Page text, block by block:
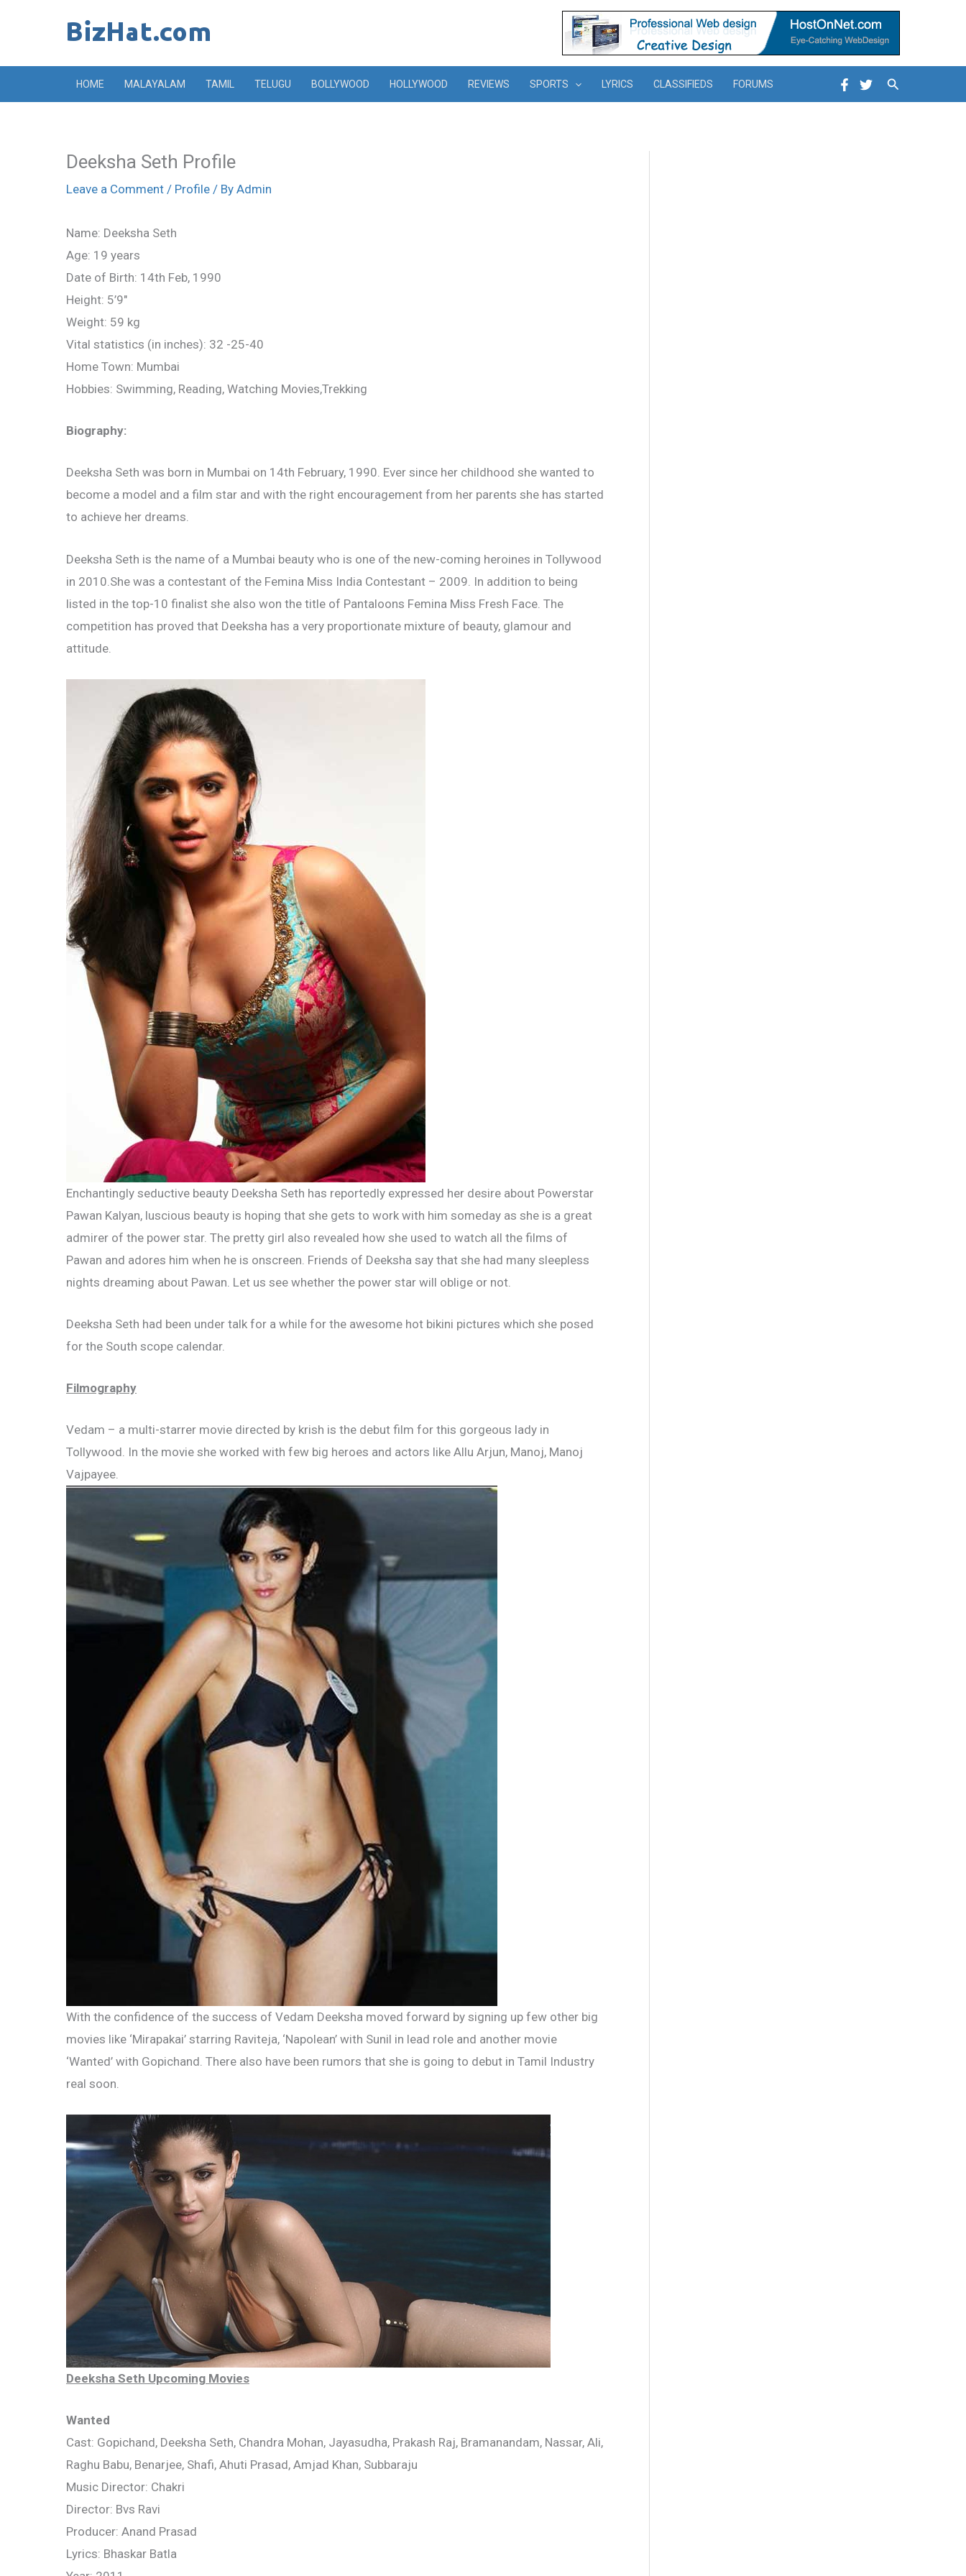
HOME MALAYALAM TAMIL TELUGU BOLLYWOOD HOLLYWOOD REVIEWS SPORTS LYRICS CLASSIFIEDS FORUMS Search
Deeksha Seth Profile
Leave a Comment / Profile / By Admin
Name: Deeksha Seth
Age: 19 years
Date of Birth: 14th Feb, 1990
Height: 5’9″
Weight: 59 kg
Vital statistics (in inches): 32 -25-40
Home Town: Mumbai
Hobbies: Swimming, Reading, Watching Movies,Trekking
Biography:
Deeksha Seth was born in Mumbai on 14th February, 1990. Ever since her childhood she wanted to
become a model and a film star and with the right encouragement from her parents she has started
to achieve her dreams.
Deeksha Seth is the name of a Mumbai beauty who is one of the new-coming heroines in Tollywood
in 2010.She was a contestant of the Femina Miss India Contestant – 2009. In addition to being
listed in the top-10 finalist she also won the title of Pantaloons Femina Miss Fresh Face. The
competition has proved that Deeksha has a very proportionate mixture of beauty, glamour and
attitude.
Enchantingly seductive beauty Deeksha Seth has reportedly expressed her desire about Powerstar
Pawan Kalyan, luscious beauty is hoping that she gets to work with him someday as she is a great
admirer of the power star. The pretty girl also revealed how she used to watch all the films of
Pawan and adores him when he is onscreen. Friends of Deeksha say that she had many sleepless
nights dreaming about Pawan. Let us see whether the power star will oblige or not.
Deeksha Seth had been under talk for a while for the awesome hot bikini pictures which she posed
for the South scope calendar.
Filmography
Vedam – a multi-starrer movie directed by krish is the debut film for this gorgeous lady in
Tollywood. In the movie she worked with few big heroes and actors like Allu Arjun, Manoj, Manoj
Vajpayee.
With the confidence of the success of Vedam Deeksha moved forward by signing up few other big
movies like ‘Mirapakai’ starring Raviteja, ‘Napolean’ with Sunil in lead role and another movie
‘Wanted’ with Gopichand. There also have been rumors that she is going to debut in Tamil Industry
real soon.
Deeksha Seth Upcoming Movies
Wanted
Cast: Gopichand, Deeksha Seth, Chandra Mohan, Jayasudha, Prakash Raj, Bramanandam, Nassar, Ali,
Raghu Babu, Benarjee, Shafi, Ahuti Prasad, Amjad Khan, Subbaraju
Music Director: Chakri
Director: Bvs Ravi
Producer: Anand Prasad
Lyrics: Bhaskar Batla